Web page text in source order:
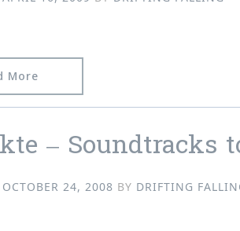
More
– Soundtracks
OCTOBER 24, 2008 BY DRIFTING